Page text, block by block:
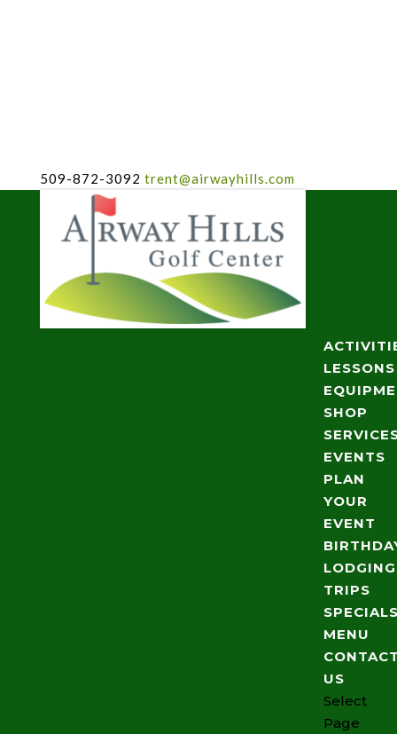
509-872-3092 trent@airwayhills.com
LESSONS
SHOP
EVENTS
PLAN
YOUR
EVENT
LODGING
TRIPS
MENU
US
Select
Page